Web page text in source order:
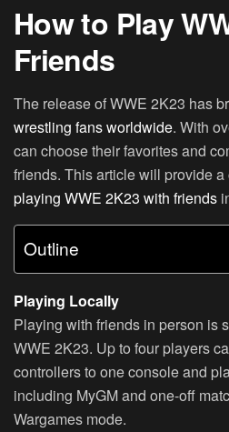
How to Play
Friends
The release of WWE 2K23 has
wrestling fans worldwide. With
can choose their favorites and
friends. This article will provide
playing WWE 2K23 with friends
Outline
Playing Locally
Playing with friends in person is
WWE 2K23. Up to four players
controllers to one console and
including MyGM and one-off
Wargames mode.